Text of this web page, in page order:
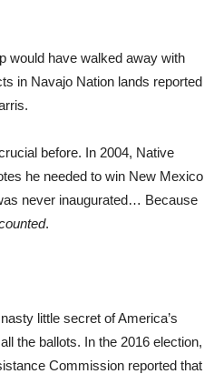
would have walked away with
in Navajo Nation lands reported
before. In 2004, Native
he needed to win New Mexico
never inaugurated… Because
.
little secret of America’s
the ballots. In the 2016 election,
Commission reported that